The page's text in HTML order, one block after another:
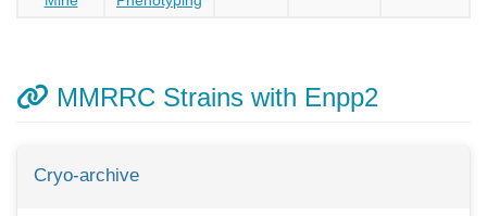
MMRRC Strains with Enpp2
Cryo-archive